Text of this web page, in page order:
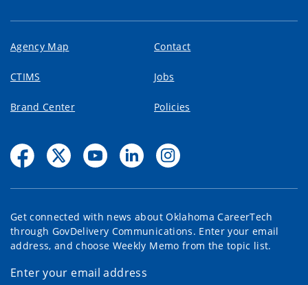
Agency Map Contact
CTIMS Jobs
Brand Center Policies
Get connected with news about Oklahoma CareerTech
through GovDelivery Communications. Enter your email
address, and choose Weekly Memo from the topic list.